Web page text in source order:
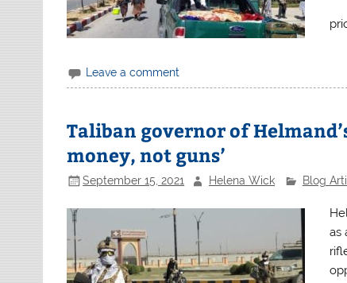
Leave a comment
Taliban governor of
money, not guns’
September 15, 2021 Helena Wick Blog
as